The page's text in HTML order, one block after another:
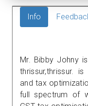
Info
Mr. Bibby Johny
thrissur,thrissur.
and tax
full spectrum of